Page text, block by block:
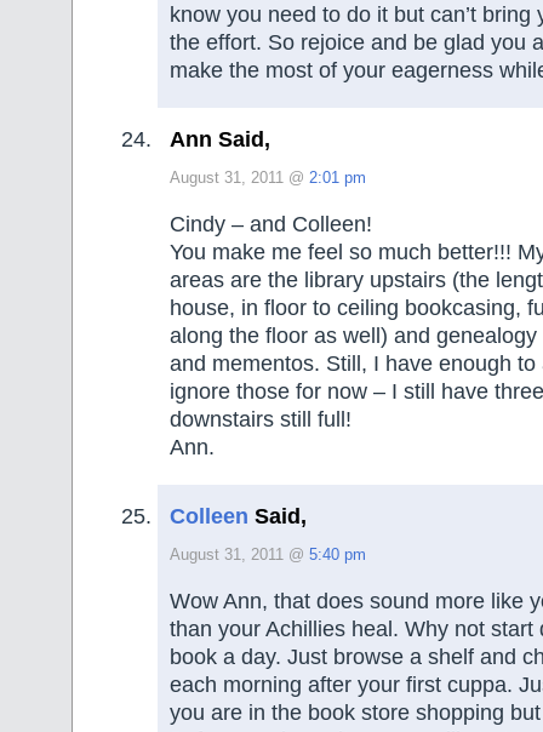
know you need to do it but can’t bring
the effort. So rejoice and be glad you
make the most of your eagerness
Ann Said,
August 31, 2011 @ 2:01 pm
Cindy – and Colleen!
You make me feel so much better!!!
areas are the library upstairs (the
house, in floor to ceiling bookcasing,
along the floor as well) and
and mementos. Still, I have enough
ignore those for now – I still have
downstairs still full!
Ann.
Colleen Said,
August 31, 2011 @ 5:40 pm
Wow Ann, that does sound more like
than your Achillies heal. Why not start
book a day. Just browse a shelf and
each morning after your first cuppa.
you are in the book store shopping